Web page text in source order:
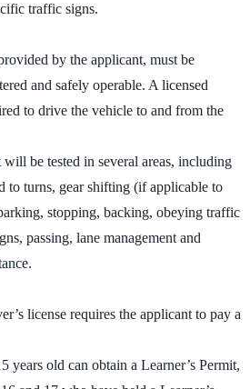
traffic signs.
by the applicant, must be
and safely operable. A licensed
to drive the vehicle to and from the
be tested in several areas, including
to turns, gear shifting (if applicable to
stopping, backing, obeying traffic
passing, lane management and
license requires the applicant to pay a
years old can obtain a Learner’s Permit,